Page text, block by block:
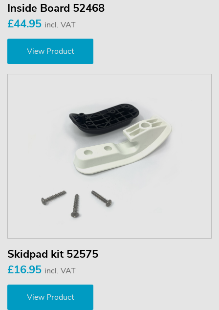
Inside Board 52468
£44.95 incl. VAT
View Product
Skidpad kit 52575
£16.95 incl. VAT
View Product